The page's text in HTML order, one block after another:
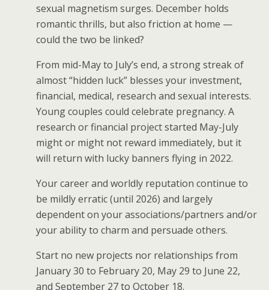
sexual magnetism surges. December holds
romantic thrills, but also friction at home —
could the two be linked?
From mid-May to July’s end, a strong streak of
almost “hidden luck” blesses your investment,
financial, medical, research and sexual interests.
Young couples could celebrate pregnancy. A
research or financial project started May-July
might or might not reward immediately, but it
will return with lucky banners flying in 2022.
Your career and worldly reputation continue to
be mildly erratic (until 2026) and largely
dependent on your associations/partners and/or
your ability to charm and persuade others.
Start no new projects nor relationships from
January 30 to February 20, May 29 to June 22,
and September 27 to October 18.